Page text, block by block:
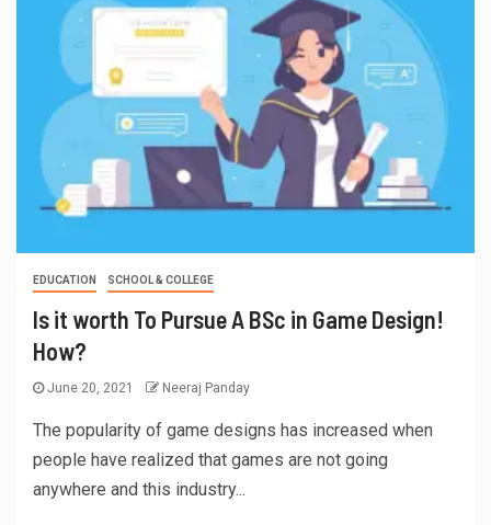
EDUCATION SCHOOL & COLLEGE
Is it worth To Pursue A BSc in Game Design!
How?
June 20, 2021 Neeraj Panday
The popularity of game designs has increased when
people have realized that games are not going
anywhere and this industry...